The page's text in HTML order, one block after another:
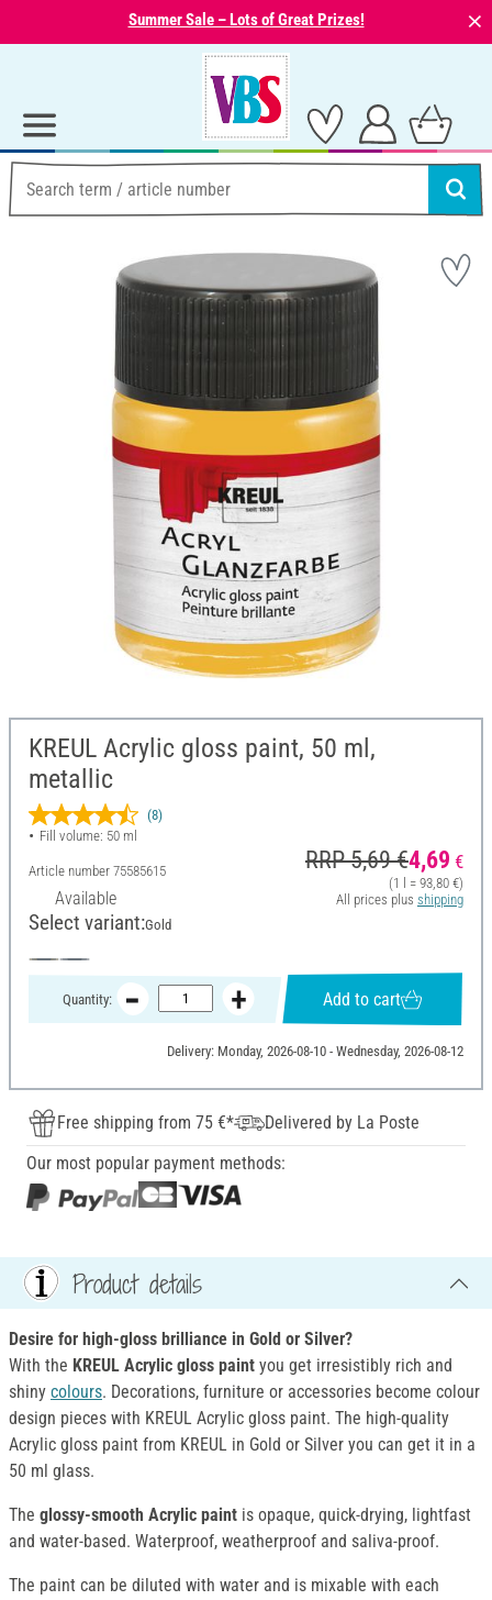
Summer Sale – Lots of Great Prizes! ⨯
KREUL Acrylic gloss paint, 50 ml,
metallic
(8)
Fill volume: 50 ml
Article number 75585615
Available
RRP 5,69 €4,69 €
(1 l = 93,80 €)
All prices plus shipping
Select variant:Gold
Quantity: Add to cart
Delivery: Monday, 2026-08-10 - Wednesday, 2026-08-12
Free shipping from 75 €*
Delivered by La Poste
Our most popular payment methods:
Product details
Desire for high-gloss brilliance in Gold or Silver?
With the KREUL Acrylic gloss paint you get irresistibly rich and
shiny colours. Decorations, furniture or accessories become colour
design pieces with KREUL Acrylic gloss paint. The high-quality
Acrylic gloss paint from KREUL in Gold or Silver you can get it in a
50 ml glass.
The glossy-smooth Acrylic paint is opaque, quick-drying, lightfast
and water-based. Waterproof, weatherproof and saliva-proof.
The paint can be diluted with water and is mixable with each